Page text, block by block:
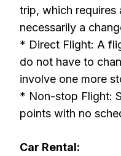
trip, which
necessarily a
* Direct Flight: A
do not have to
involve one more
* Non-stop Flight:
points with no
Car Rental: